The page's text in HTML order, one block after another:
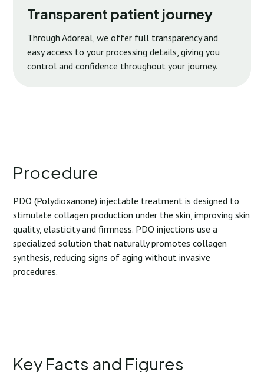
Transparent patient journey
Through Adoreal, we offer full transparency and
easy access to your processing details, giving you
control and confidence throughout your journey.
Procedure
PDO (Polydioxanone) injectable treatment is designed to
stimulate collagen production under the skin, improving skin
quality, elasticity and firmness. PDO injections use a
specialized solution that naturally promotes collagen
synthesis, reducing signs of aging without invasive
procedures.
Key Facts and Figures